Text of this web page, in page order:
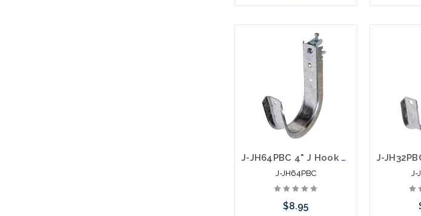
Add to Cart
J-JH64PBC 4" J Hook with Pressed Beam Clamp
J-JH64PBC
$8.95
J-